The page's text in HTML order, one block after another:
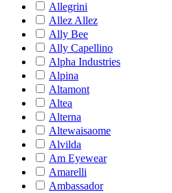
Allegrini
Allez Allez
Ally Bee
Ally Capellino
Alpha Industries
Alpina
Altamont
Altea
Alterna
Altewaisaome
Alvilda
Am Eyewear
Amarelli
Ambassador